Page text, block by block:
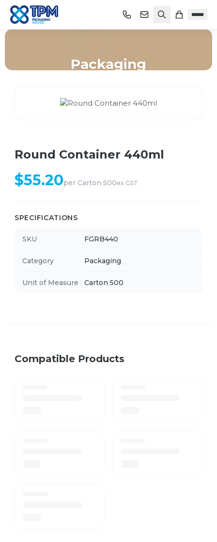
Packaging
Round Container 440ml
$55.20per Carton 500ex GST
SPECIFICATIONS
SKU FGRB440
Category Packaging
Unit of Measure Carton 500
Compatible Products